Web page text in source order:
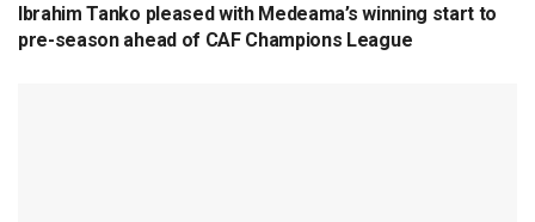
Ibrahim Tanko pleased with Medeama’s winning start to
pre-season ahead of CAF Champions League